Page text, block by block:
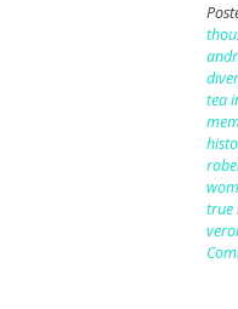
tea
true